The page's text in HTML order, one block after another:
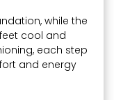
while the
cool and
each step
and energy